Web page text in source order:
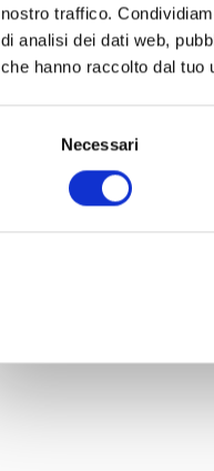
nostro traffico.
di analisi dei dati web,
che hanno raccolto dal tuo
Necessari